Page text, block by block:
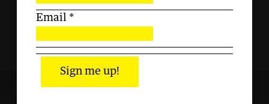
Email *
Sign me up!